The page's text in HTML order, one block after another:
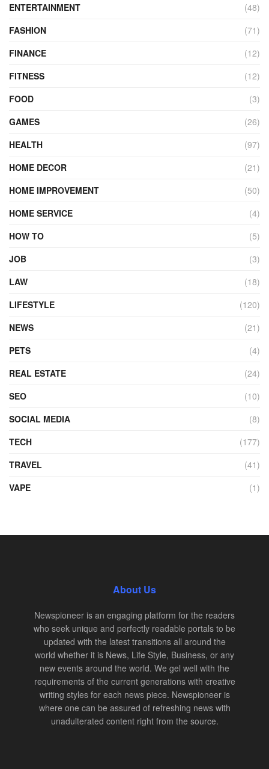
ENTERTAINMENT
(48)
FASHION
(71)
FINANCE
(12)
FITNESS
(12)
FOOD
(3)
GAMES
(26)
HEALTH
(97)
HOME DECOR
(21)
HOME IMPROVEMENT
(50)
HOME SERVICE
(4)
HOW TO
(5)
JOB
(3)
LAW
(18)
LIFESTYLE
(120)
NEWS
(21)
PETS
(4)
REAL ESTATE
(24)
SEO
(10)
SOCIAL MEDIA
(8)
TECH
(177)
TRAVEL
(41)
VAPE
(1)
About Us
Newspioneer is an engaging platform for the readers
who seek unique and perfectly readable portals to be
updated with the latest transitions all around the
world whether it is News, Life Style, Business, or any
new events around the world. We gel well with the
requirements of the current generations with creative
writing styles for each news piece. Newspioneer is
where one can be assured of refreshing news with
unadulterated content right from the source.